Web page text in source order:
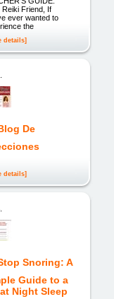
Reiki Friend, If
ever wanted to
the
details]
Blog De
details]
Snoring: A
Guide to a
Night Sleep